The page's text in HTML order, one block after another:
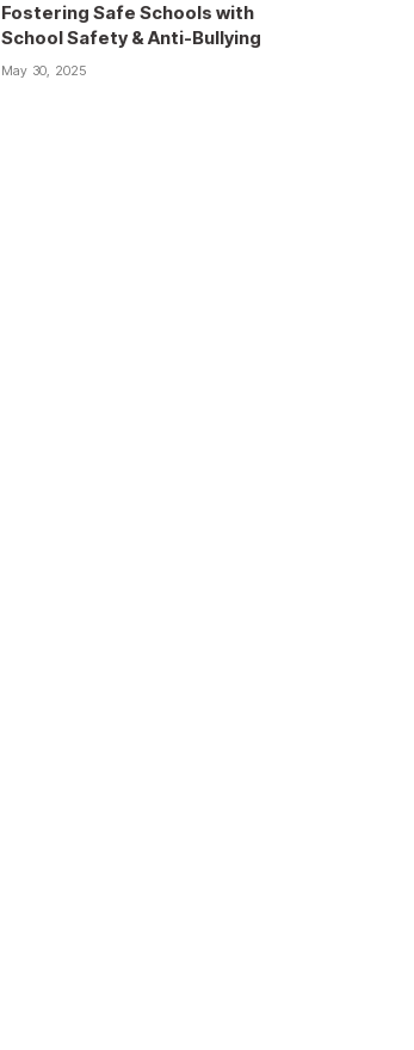
Fostering Safe Schools with
School Safety & Anti-Bullying
May 30, 2025